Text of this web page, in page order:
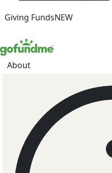
Giving FundsNEW
About